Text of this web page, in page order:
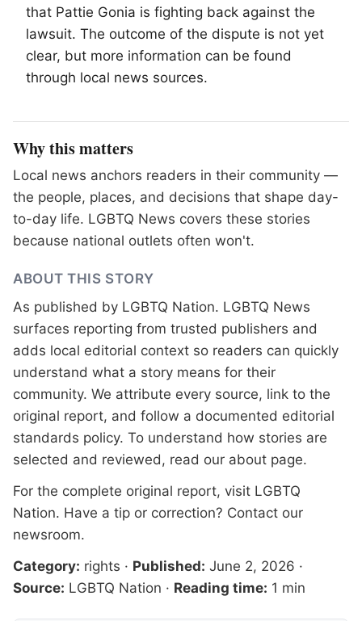
that Pattie Gonia is fighting back against the
lawsuit. The outcome of the dispute is not yet
clear, but more information can be found
through local news sources.
Why this matters
Local news anchors readers in their community —
the people, places, and decisions that shape day-
to-day life. LGBTQ News covers these stories
because national outlets often won't.
ABOUT THIS STORY
As published by LGBTQ Nation. LGBTQ News
surfaces reporting from trusted publishers and
adds local editorial context so readers can quickly
understand what a story means for their
community. We attribute every source, link to the
original report, and follow a documented editorial
standards policy. To understand how stories are
selected and reviewed, read our about page.
For the complete original report, visit LGBTQ
Nation. Have a tip or correction? Contact our
newsroom.
Category: rights · Published: June 2, 2026 ·
Source: LGBTQ Nation · Reading time: 1 min